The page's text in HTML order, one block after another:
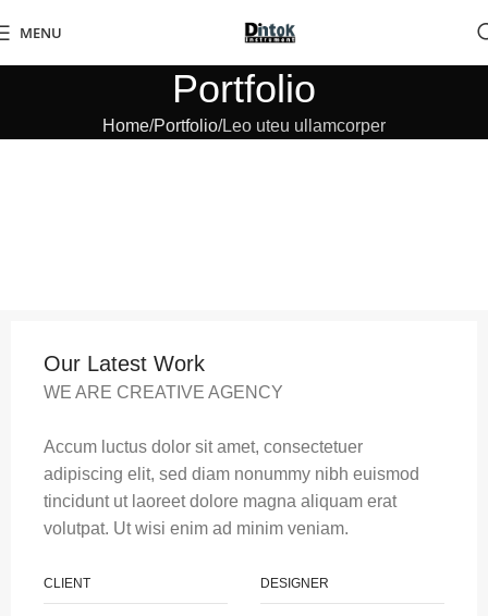
MENU
Portfolio
Home Portfolio Leo uteu ullamcorper
Our Latest Work
WE ARE CREATIVE AGENCY
Accum luctus dolor sit amet, consectetuer
adipiscing elit, sed diam nonummy nibh euismod
tincidunt ut laoreet dolore magna aliquam erat
volutpat. Ut wisi enim ad minim veniam.
CLIENT DESIGNER